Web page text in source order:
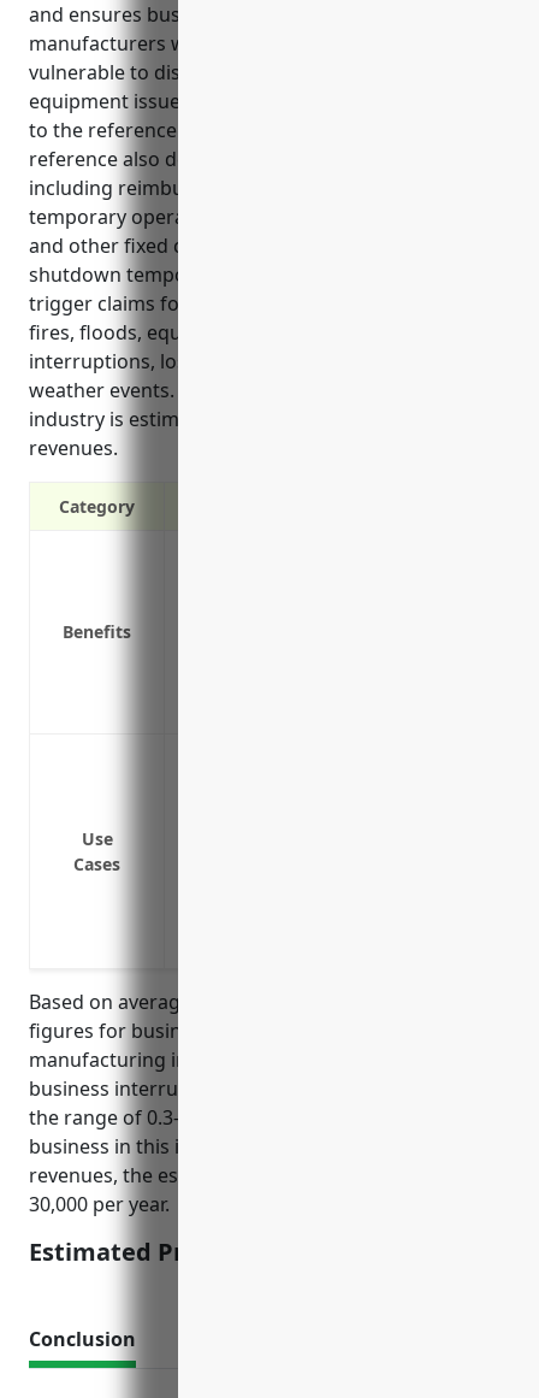
and ensures business continuity for wood product
manufacturers whose facilities and operations are
vulnerable to disruption from hazards like fires,
equipment issues, and natural disasters according
to the reference information provided. The
reference also details the key benefits of coverage
including reimbursing additional expenses to run
temporary operations and compensating for payroll
and other fixed costs if a business needs to
shutdown temporarily. Common perils that can
trigger claims for the wood product industry include
fires, floods, equipment breakdowns, supply chain
interruptions, loss of staff, power outages, and
weather events. Pricing for a typical business in this
industry is estimated to be 0.3-0.6% of annual
revenues.
Category
Benefits
Use
Cases
Based on average insured values and revenue
figures for businesses in the other wood product
manufacturing industry (NAICS 3219), typical
business interruption insurance pricing would be in
the range of 0.3-0.6% of annual revenues. For a
business in this industry with $5 million in annual
revenues, the estimated pricing would be $15,000-
30,000 per year.
Estimated Pricing: $15,000-$30,000
Conclusion